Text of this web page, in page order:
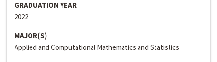
GRADUATION YEAR
2022
MAJOR(S)
Applied and Computational Mathematics and Statistics